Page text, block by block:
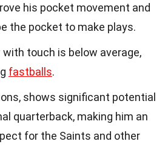
his pocket movement and
the pocket to make plays.
touch is below average,
fastballs.
shows significant potential
quarterback, making him an
for the Saints and other